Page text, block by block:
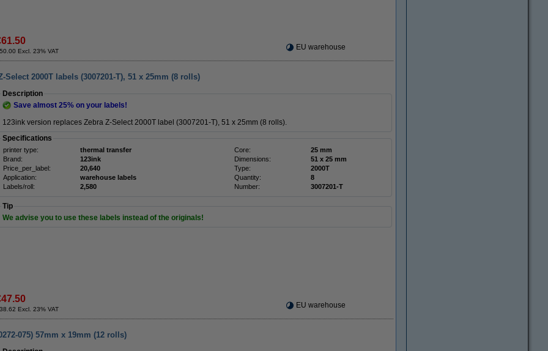
Excl. 23% VAT EU warehouse
2000T labels (3007201-T), 51 x 25mm (8 rolls)
Description
Save almost 25% on your labels!
123ink version replaces Zebra Z-Select 2000T label (3007201-T), 51 x 25mm (8 rolls).
Specifications
printer type: thermal transfer Core:
25 mm
Brand:
123ink Dimensions:
51 x 25 mm
Price_per_label:
20,640 Type:
2000T
Application:
warehouse labels Quantity:
8
Labels/roll:
2,580 Number: 3007201-T
Tip
We advise you to use these labels instead of the originals!
Excl. 23% VAT EU warehouse
075) 57mm x 19mm (12 rolls)